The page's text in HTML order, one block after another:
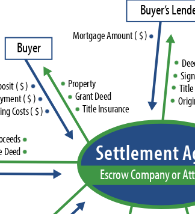
Buyer
Buyer’sLend
Dee
Sign
Title
Origi
MortgageAmount( $)
Property
GrantDeed
TitleInsurance
osit($)
yment($)
ingCosts( $)
ceeds
Deed SettlementA
EscrowCompanyorAtt